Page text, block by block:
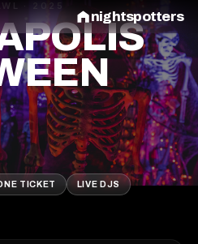
nightspotters
· 2025
TICKET LIVE DJS